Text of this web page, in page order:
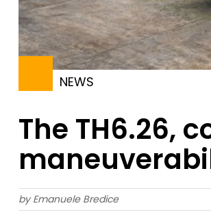
NEWS
The TH6.26,
by Emanuele Bredice